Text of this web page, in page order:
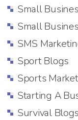
Small
Small
SMS
Sport Blogs
Sports
Starting A
Survival Blogs